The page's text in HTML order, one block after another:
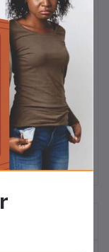
clothes. It is
Enzyme
also contains
persistent,
results, soak
Plus